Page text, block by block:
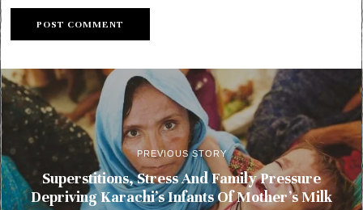
PREVIOUS STORY
Superstitions, Stress And Family Pressure
Depriving Karachi’s Infants Of Mother’s Milk